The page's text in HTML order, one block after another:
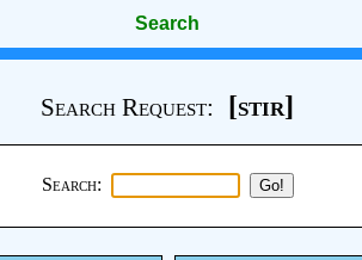
Search
Search Request: [stir]
Search: